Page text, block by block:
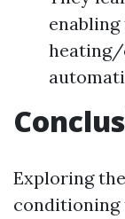
heating/
Exploring
conditioning